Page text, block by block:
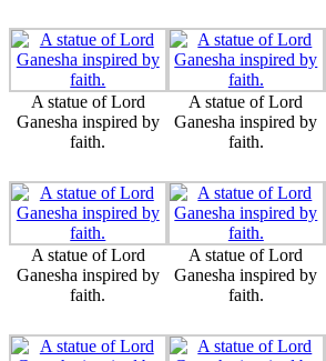
A statue of Lord
Ganesha inspired by
faith.
A statue of Lord
Ganesha inspired by
faith.
A statue of Lord
Ganesha inspired by
faith.
A statue of Lord
Ganesha inspired by
faith.